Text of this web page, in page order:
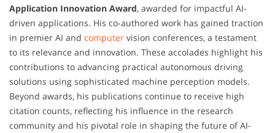
Application Innovation Award, awarded for impactful AI-
driven applications. His co-authored work has gained traction
in premier AI and computer vision conferences, a testament
to its relevance and innovation. These accolades highlight his
contributions to advancing practical autonomous driving
solutions using sophisticated machine perception models.
Beyond awards, his publications continue to receive high
citation counts, reflecting his influence in the research
community and his pivotal role in shaping the future of AI-